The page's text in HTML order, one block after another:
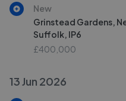
New
Grinstead Gardens,
Suffolk, IP6
£400,000
13 Jun 2026